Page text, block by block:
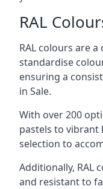
RAL
RAL colours are
standardise
ensuring a
in Sale.
With over 200
pastels to vibrant
selection to
Additionally, RAL
and resistant to